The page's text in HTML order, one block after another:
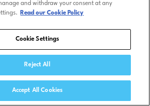
and withdraw your consent at any
Read our Cookie Policy
Cookie Settings
Reject All
Accept All Cookies